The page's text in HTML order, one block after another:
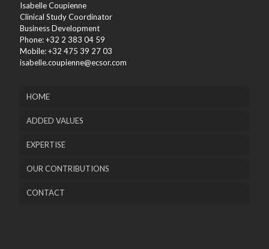
Isabelle Coupienne
Clinical Study Coordinator
Business Development
Phone: +32 2 383 04 59
Mobile: +32 475 39 27 03
isabelle.coupienne@ecsor.com
HOME
ADDED VALUES
EXPERTISE
OUR CONTRIBUTIONS
CONTACT